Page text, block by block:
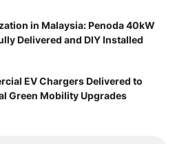
in Malaysia: Penoda 40kW
Delivered and DIY Installed
EV Chargers Delivered to
Green Mobility Upgrades